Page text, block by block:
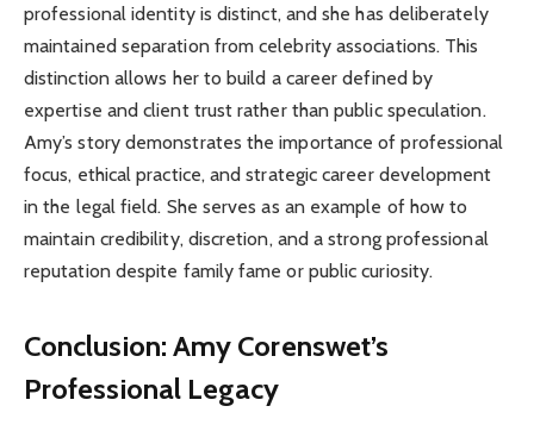
professional identity is distinct, and she has deliberately
maintained separation from celebrity associations. This
distinction allows her to build a career defined by
expertise and client trust rather than public speculation.
Amy’s story demonstrates the importance of professional
focus, ethical practice, and strategic career development
in the legal field. She serves as an example of how to
maintain credibility, discretion, and a strong professional
reputation despite family fame or public curiosity.
Conclusion: Amy Corenswet’s
Professional Legacy